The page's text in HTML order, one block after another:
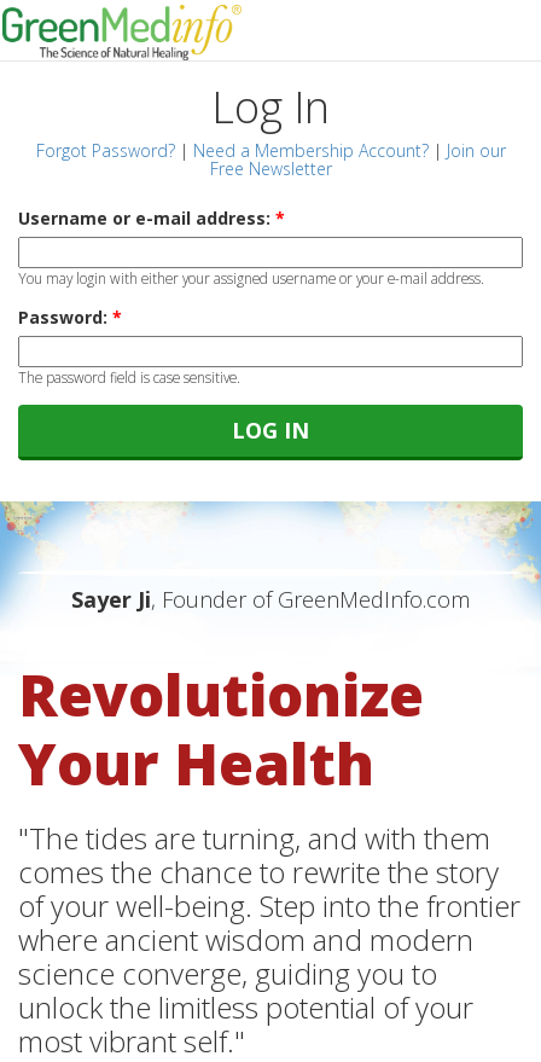
Log In
Forgot Password?| Need a Membership Account?| Join our
Free Newsletter
Username or e-mail address: *
You may login with either your assigned username or your e-mail address.
Password: *
The password field is case sensitive.
Sayer Ji, Founder of GreenMedInfo.com
Revolutionize
Your Health
"The tides are turning, and with them
comes the chance to rewrite the story
of your well-being. Step into the frontier
where ancient wisdom and modern
science converge, guiding you to
unlock the limitless potential of your
most vibrant self."